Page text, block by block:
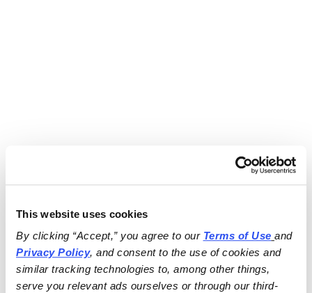
This website uses cookies
By clicking “Accept,” you agree to our Terms of Use
and
Privacy Policy, and consent to the use of cookies and
similar tracking technologies to, among other things,
serve you relevant ads ourselves or through our third-